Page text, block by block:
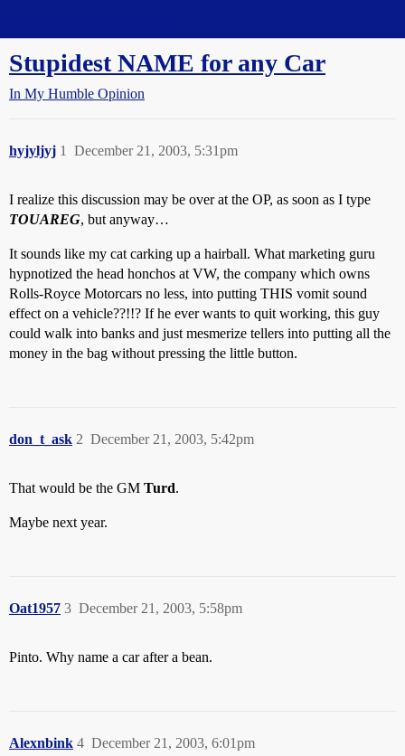
Stupidest NAME for any Car
In My Humble Opinion
hyjyljyj December 21, 2003, 5:31pm
1
I realize this discussion may be over at the OP, as soon as I type
TOUAREG, but anyway…
It sounds like my cat carking up a hairball. What marketing guru
hypnotized the head honchos at VW, the company which owns
Rolls-Royce Motorcars no less, into putting THIS vomit sound
effect on a vehicle??!!? If he ever wants to quit working, this guy
could walk into banks and just mesmerize tellers into putting all the
money in the bag without pressing the little button.
don_t_ask December 21, 2003, 5:42pm
2
That would be the GM Turd.
Maybe next year.
Oat1957 December 21, 2003, 5:58pm
3
Pinto. Why name a car after a bean.
Alexnbink December 21, 2003, 6:01pm
4